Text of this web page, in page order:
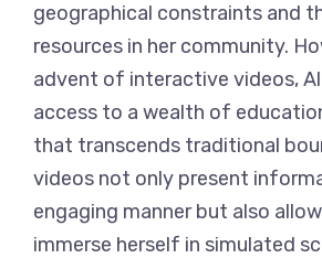
geographical constraints and
resources in her community.
advent of interactive videos,
access to a wealth of
that transcends traditional
videos not only present
engaging manner but also
immerse herself in simulated